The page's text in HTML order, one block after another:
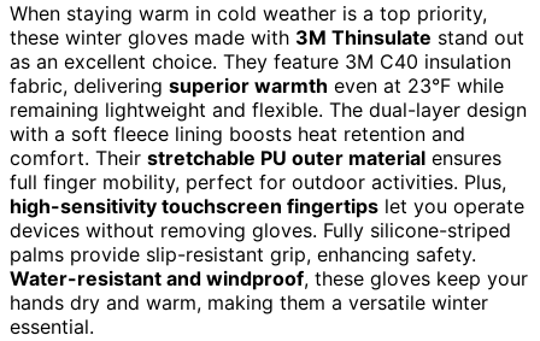
When staying warm in cold weather is a top priority,
these winter gloves made with 3M Thinsulate stand out
as an excellent choice. They feature 3M C40 insulation
fabric, delivering superior warmth even at 23°F while
remaining lightweight and flexible. The dual-layer design
with a soft fleece lining boosts heat retention and
comfort. Their stretchable PU outer material ensures
full finger mobility, perfect for outdoor activities. Plus,
high-sensitivity touchscreen fingertips let you operate
devices without removing gloves. Fully silicone-striped
palms provide slip-resistant grip, enhancing safety.
Water-resistant and windproof, these gloves keep your
hands dry and warm, making them a versatile winter
essential.